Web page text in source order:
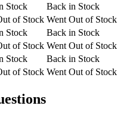
Stock
Back in Stock
of Stock Went Out of Stock
Stock
Back in Stock
of Stock Went Out of Stock
Stock
Back in Stock
of Stock Went Out of Stock